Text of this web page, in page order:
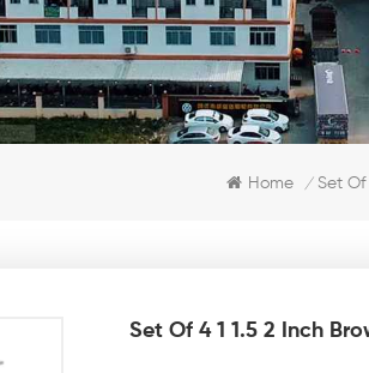
Home / Set
Set Of 4 1 1.5 2 Inch